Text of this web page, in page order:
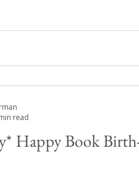
Happy Book
read